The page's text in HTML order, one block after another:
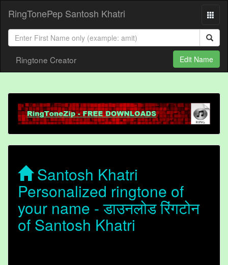
RingTonePep Santosh Khatri
Ringtone Creator Edit Name
Santosh Khatri
Personalized ringtone of
your name - डाउनलोड रिंगटोन
of Santosh Khatri